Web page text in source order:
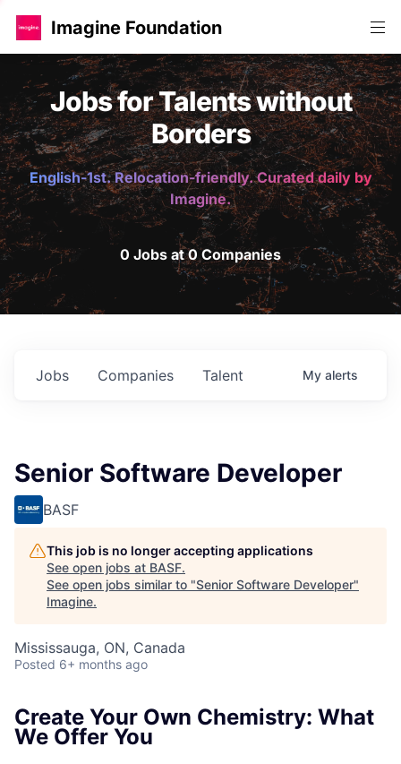
Imagine Foundation
Jobs for Talents without
Borders
English-1st. Relocation-friendly. Curated daily by
Imagine.
0 Jobs at 0 Companies
Jobs Companies Talent My alerts
Senior Software Developer
BASF
This job is no longer accepting applications
See open jobs at BASF.
See open jobs similar to "Senior Software Developer"
Imagine.
Mississauga, ON, Canada
Posted 6+ months ago
Create Your Own Chemistry: What
We Offer You